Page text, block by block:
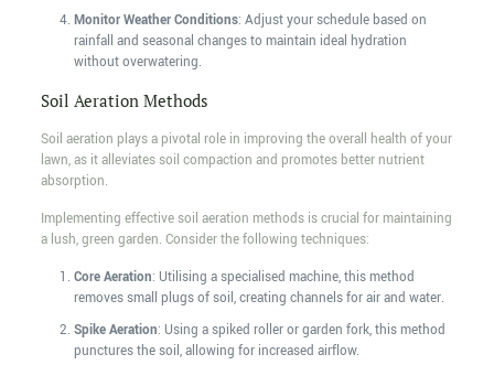
Monitor Weather Conditions: Adjust your schedule based on
rainfall and seasonal changes to maintain ideal hydration
without overwatering.
Soil Aeration Methods
Soil aeration plays a pivotal role in improving the overall health of your
lawn, as it alleviates soil compaction and promotes better nutrient
absorption.
Implementing effective soil aeration methods is crucial for maintaining
a lush, green garden. Consider the following techniques:
Core Aeration: Utilising a specialised machine, this method
removes small plugs of soil, creating channels for air and water.
Spike Aeration: Using a spiked roller or garden fork, this method
punctures the soil, allowing for increased airflow.